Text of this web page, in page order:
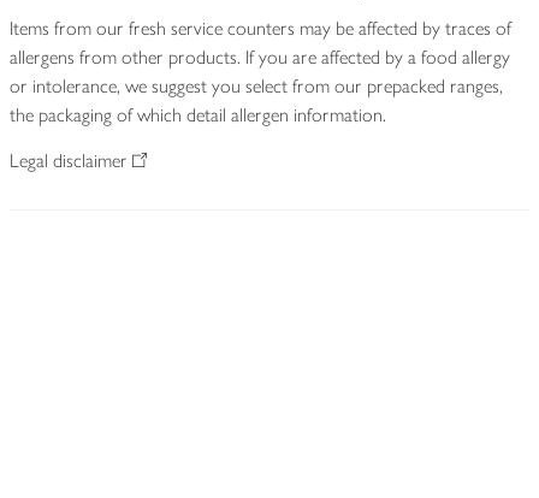
Items from our fresh service counters may be affected by traces of
allergens from other products. If you are affected by a food allergy
or intolerance, we suggest you select from our prepacked ranges,
the packaging of which detail allergen information.
Legal disclaimer